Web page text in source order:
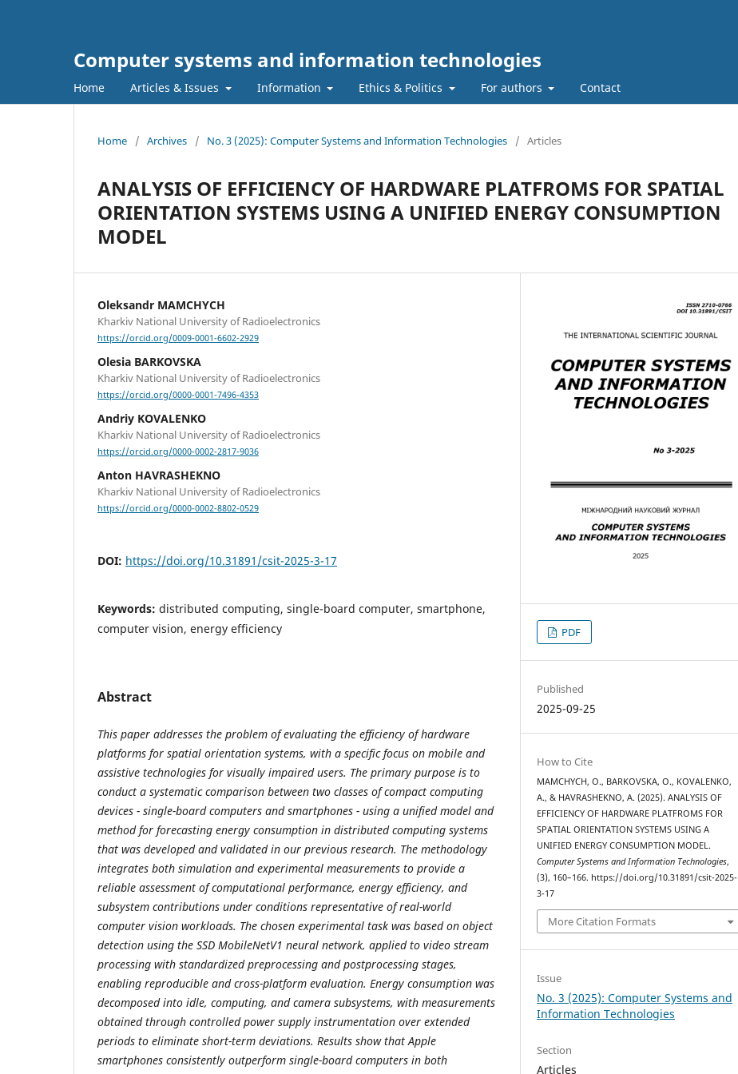
Computer systems and information technologies
Home Articles & Issues Information Ethics & Politics For authors Contact
Home / Archives / No. 3 (2025): Computer Systems and Information Technologies / Articles
ANALYSIS OF EFFICIENCY OF HARDWARE PLATFROMS FOR SPATIAL
ORIENTATION SYSTEMS USING A UNIFIED ENERGY CONSUMPTION
MODEL
Oleksandr MAMCHYCH
Kharkiv National University of Radioelectronics
https://orcid.org/0009-0001-6602-2929
Olesia BARKOVSKA
Kharkiv National University of Radioelectronics
https://orcid.org/0000-0001-7496-4353
Andriy KOVALENKO
Kharkiv National University of Radioelectronics
https://orcid.org/0000-0002-2817-9036
Anton HAVRASHEKNO
Kharkiv National University of Radioelectronics
https://orcid.org/0000-0002-8802-0529
DOI: https://doi.org/10.31891/csit-2025-3-17
Keywords: distributed computing, single-board computer, smartphone,
computer vision, energy efficiency
Abstract
This paper addresses the problem of evaluating the efficiency of hardware
platforms for spatial orientation systems, with a specific focus on mobile and
assistive technologies for visually impaired users. The primary purpose is to
conduct a systematic comparison between two classes of compact computing
devices - single-board computers and smartphones - using a unified model and
method for forecasting energy consumption in distributed computing systems
that was developed and validated in our previous research. The methodology
integrates both simulation and experimental measurements to provide a
reliable assessment of computational performance, energy efficiency, and
subsystem contributions under conditions representative of real-world
computer vision workloads. The chosen experimental task was based on object
detection using the SSD MobileNetV1 neural network, applied to video stream
processing with standardized preprocessing and postprocessing stages,
enabling reproducible and cross-platform evaluation. Energy consumption was
decomposed into idle, computing, and camera subsystems, with measurements
obtained through controlled power supply instrumentation over extended
periods to eliminate short-term deviations. Results show that Apple
smartphones consistently outperform single-board computers in both
PDF
Published
2025-09-25
How to Cite
MAMCHYCH, O., BARKOVSKA, O., KOVALENKO,
A., & HAVRASHEKNO, A. (2025). ANALYSIS OF
EFFICIENCY OF HARDWARE PLATFROMS FOR
SPATIAL ORIENTATION SYSTEMS USING A
UNIFIED ENERGY CONSUMPTION MODEL.
Computer Systems and Information Technologies,
(3), 160–166. https://doi.org/10.31891/csit-2025-
3-17
More Citation Formats
Issue
No. 3 (2025): Computer Systems and
Information Technologies
Section
Articles